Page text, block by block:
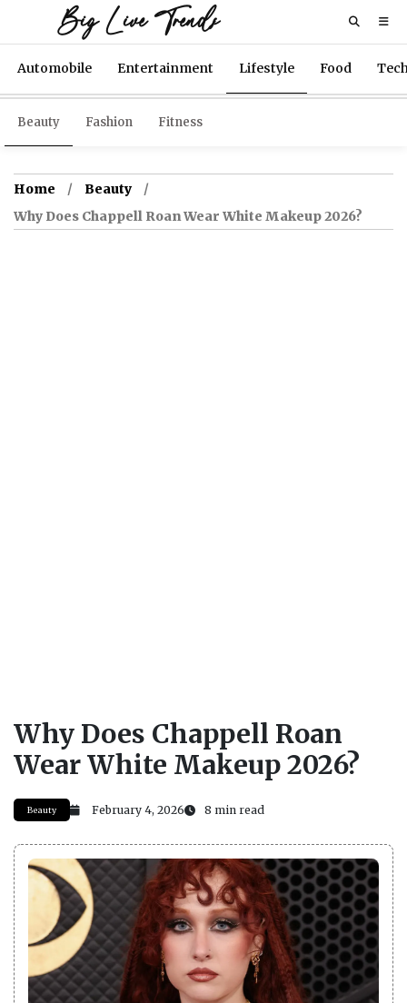
Big Live Trends
Automobile Entertainment Lifestyle Food
Beauty Fashion Fitness
Home
Beauty
Why Does Chappell Roan Wear White Makeup 2026?
Why Does Chappell Roan
Wear White Makeup 2026?
Beauty February 4, 2026 8 min read